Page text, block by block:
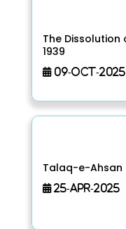
The Dissolution
1939
09-Oct-2025
Talaq-e-Ahsan
25-Apr-2025